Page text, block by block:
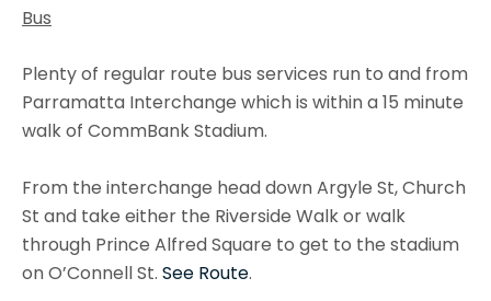
Bus
Plenty of regular route bus services run to and from
Parramatta Interchange which is within a 15 minute
walk of CommBank Stadium.
From the interchange head down Argyle St, Church
St and take either the Riverside Walk or walk
through Prince Alfred Square to get to the stadium
on O’Connell St. See Route.